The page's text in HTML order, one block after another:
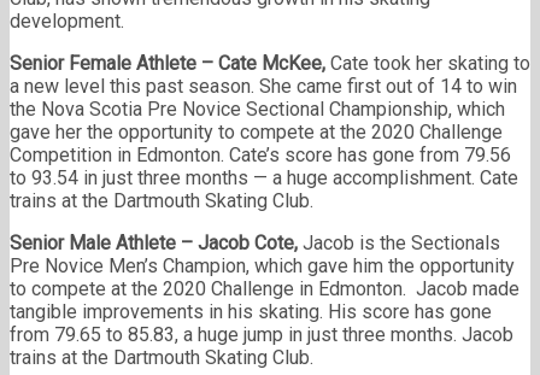
development.
Senior Female Athlete – Cate McKee, Cate took her skating to
a new level this past season. She came first out of 14 to win
the Nova Scotia Pre Novice Sectional Championship, which
gave her the opportunity to compete at the 2020 Challenge
Competition in Edmonton. Cate’s score has gone from 79.56
to 93.54 in just three months — a huge accomplishment. Cate
trains at the Dartmouth Skating Club.
Senior Male Athlete – Jacob Cote, Jacob is the Sectionals
Pre Novice Men’s Champion, which gave him the opportunity
to compete at the 2020 Challenge in Edmonton. Jacob made
tangible improvements in his skating. His score has gone
from 79.65 to 85.83, a huge jump in just three months. Jacob
trains at the Dartmouth Skating Club.